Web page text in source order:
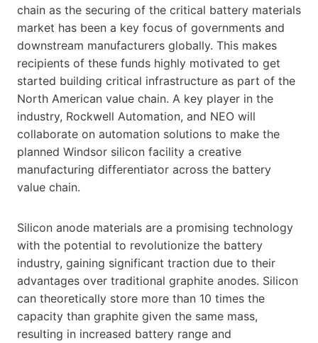
chain as the securing of the critical battery materials
market has been a key focus of governments and
downstream manufacturers globally. This makes
recipients of these funds highly motivated to get
started building critical infrastructure as part of the
North American value chain. A key player in the
industry, Rockwell Automation, and NEO will
collaborate on automation solutions to make the
planned Windsor silicon facility a creative
manufacturing differentiator across the battery
value chain.
Silicon anode materials are a promising technology
with the potential to revolutionize the battery
industry, gaining significant traction due to their
advantages over traditional graphite anodes. Silicon
can theoretically store more than 10 times the
capacity than graphite given the same mass,
resulting in increased battery range and